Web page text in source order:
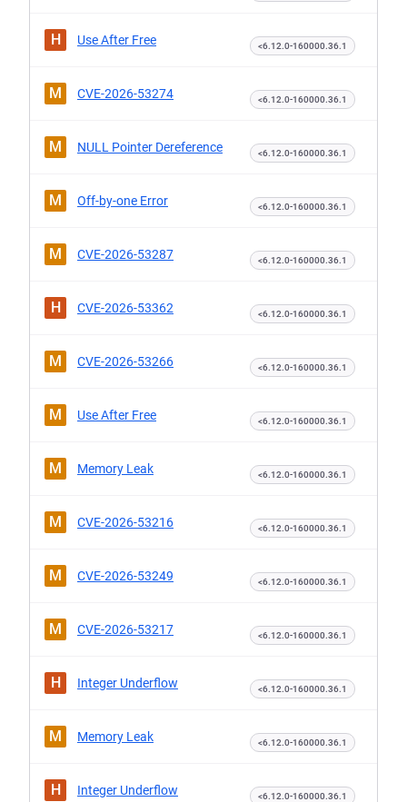
H Use After Free <6.12.0-160000.36.1
M CVE-2026-53274 <6.12.0-160000.36.1
M NULL Pointer Dereference <6.12.0-160000.36.1
M Off-by-one Error <6.12.0-160000.36.1
M CVE-2026-53287 <6.12.0-160000.36.1
H CVE-2026-53362 <6.12.0-160000.36.1
M CVE-2026-53266 <6.12.0-160000.36.1
M Use After Free <6.12.0-160000.36.1
M Memory Leak <6.12.0-160000.36.1
M CVE-2026-53216 <6.12.0-160000.36.1
M CVE-2026-53249 <6.12.0-160000.36.1
M CVE-2026-53217 <6.12.0-160000.36.1
H Integer Underflow <6.12.0-160000.36.1
M Memory Leak <6.12.0-160000.36.1
H Integer Underflow <6.12.0-160000.36.1